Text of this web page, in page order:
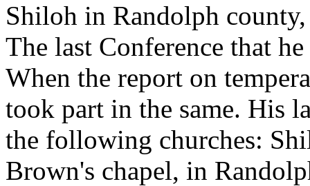
Shiloh in Randolph
The last Conference that
When the report on
took part in the same. His
the following churches:
Brown's chapel, in